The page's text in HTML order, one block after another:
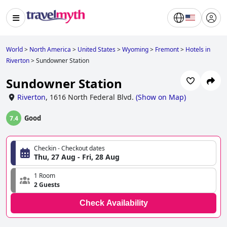
World> North America > United States>Wyoming> Fremont> Hotels in
Riverton>Sundowner Station
Sundowner Station
Riverton, 1616 North Federal Blvd. (Show on Map)
7.4 Good
Checkin - Checkout dates
Thu, 27 Aug - Fri, 28 Aug
1 Room
2 Guests
Check Availability